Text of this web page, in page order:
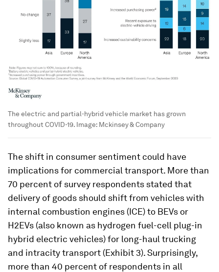
The electric and partial-hybrid vehicle market has grown
throughout COVID-19. Image: Mckinsey & Company
The shift in consumer sentiment could have
implications for commercial transport. More than
70 percent of survey respondents stated that
delivery of goods should shift from vehicles with
internal combustion engines (ICE) to BEVs or
H2EVs (also known as hydrogen fuel-cell plug-in
hybrid electric vehicles) for long-haul trucking
and intracity transport (Exhibit 3). Surprisingly,
more than 40 percent of respondents in all